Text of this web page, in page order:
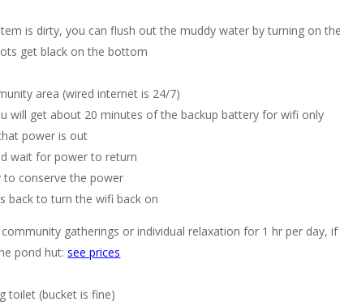
is dirty, you can flush out the muddy water by turning on
get black on the bottom
area (wired internet is 24/7)
will get about 20 minutes of the backup battery for wifi only
power is out
wait for power to return
conserve the power
back to turn the wifi back on
gatherings or individual relaxation for 1 hr per day,
pond hut:see prices
toilet (bucket is fine)